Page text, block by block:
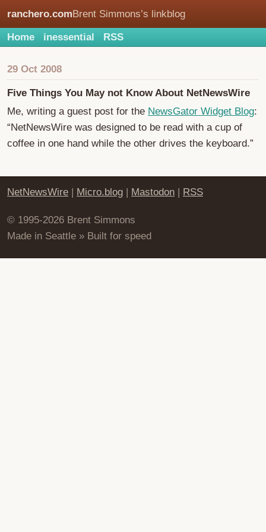
ranchero.comBrent Simmons’s linkblog
Home inessential RSS
29 Oct 2008
Five Things You May not Know About NetNewsWire
Me, writing a guest post for the NewsGator Widget Blog:
“NetNewsWire was designed to be read with a cup of
coffee in one hand while the other drives the keyboard.”
NetNewsWire | Micro.blog | Mastodon | RSS
© 1995-2026 Brent Simmons
Made in Seattle » Built for speed